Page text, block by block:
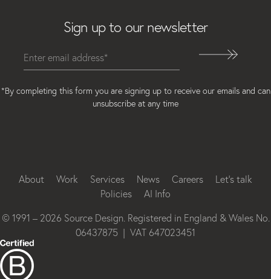
Sign up to our newsletter
*By completing this form you are signing up to receive our emails and can
unsubscribe at any time
About Work Services News Careers
Let’s talk
Policies
AI Info
© 1991 – 2026 Source Design. Registered in England & Wales No.
06437875 | VAT 647023451